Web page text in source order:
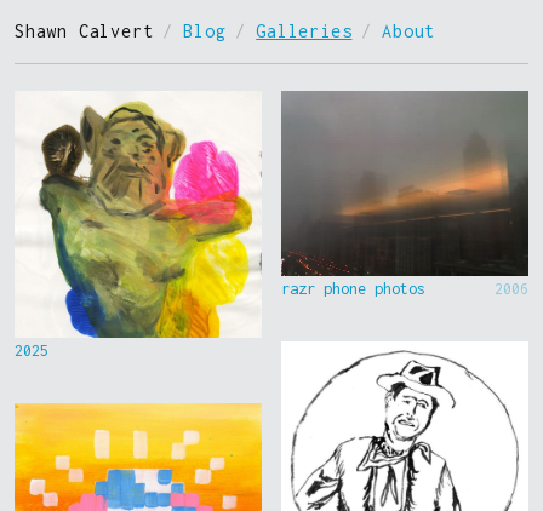
Shawn Calvert / Blog / Galleries / About
2025
razr phone photos 2006